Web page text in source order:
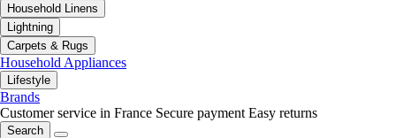
Household Linens
Lightning
Carpets & Rugs
Household Appliances
Lifestyle
Brands
Customer service in France Secure payment Easy returns
Search